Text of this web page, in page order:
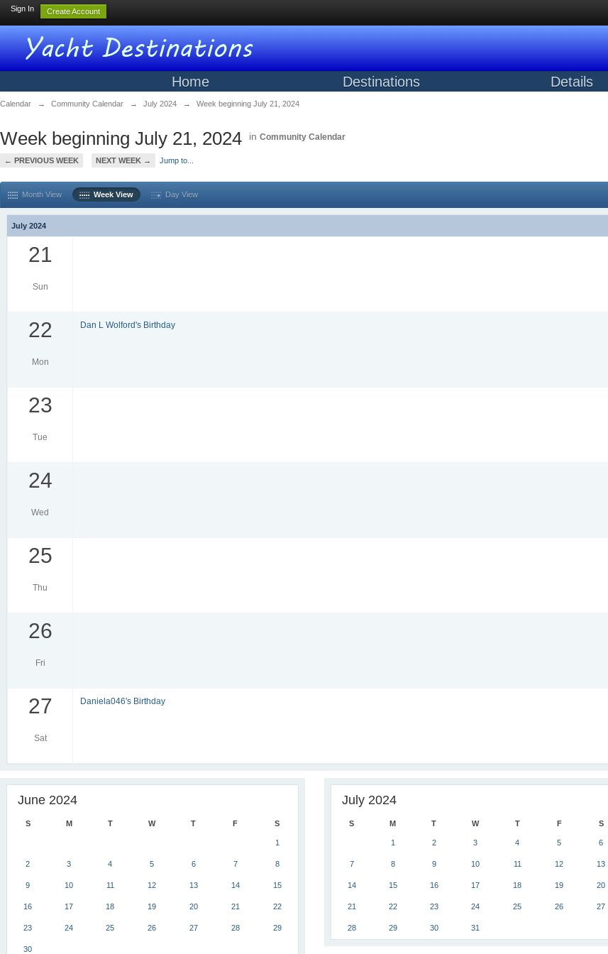
Sign In Create Account
Home Destinations Details
Calendar → Community Calendar → July 2024 → Week beginning July 21, 2024
Week beginning July 21, 2024 in Community Calendar
← PREVIOUS WEEK NEXT WEEK → Jump to...
Month View Week View Day View
July 2024
21
Sun
22
Mon
Dan L Wolford's Birthday
23
Tue
24
Wed
25
Thu
26
Fri
27
Sat
Daniela046's Birthday
June 2024
S M T W T F S
1
2 3 4 5 6 7 8
9 10 11 12 13 14 15
16 17 18 19 20 21 22
23 24 25 26 27 28 29
30
July 2024
S M T W T F S
1 2 3 4 5 6
7 8 9 10 11 12 13
14 15 16 17 18 19 20
21 22 23 24 25 26 27
28 29 30 31